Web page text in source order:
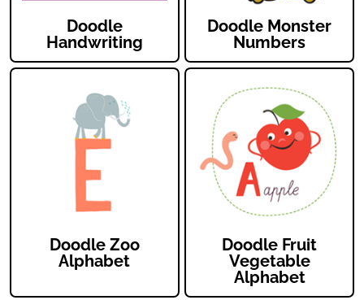
Doodle
Handwriting
Doodle Monster
Numbers
Doodle Zoo
Alphabet
Doodle Fruit
Vegetable
Alphabet